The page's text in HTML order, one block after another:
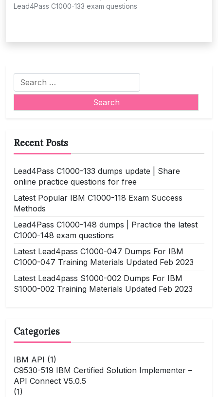
Lead4Pass C1000-133 exam questions
Search
for:
Recent Posts
Lead4Pass C1000-133 dumps update | Share
online practice questions for free
Latest Popular IBM C1000-118 Exam Success
Methods
Lead4Pass C1000-148 dumps | Practice the latest
C1000-148 exam questions
Latest Lead4pass C1000-047 Dumps For IBM
C1000-047 Training Materials Updated Feb 2023
Latest Lead4pass S1000-002 Dumps For IBM
S1000-002 Training Materials Updated Feb 2023
Categories
IBM API (1)
C9530-519 IBM Certified Solution Implementer –
API Connect V5.0.5
(1)